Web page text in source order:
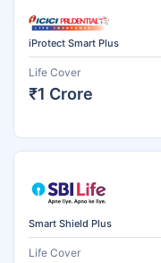
iProtect Smart Plus
Life Cover
₹1 Crore
Smart Shield Plus
Life Cover